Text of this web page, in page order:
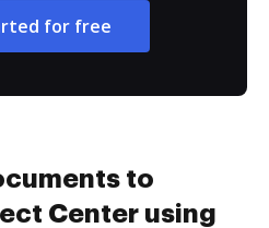
for free
to
Center using